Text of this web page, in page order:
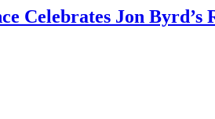
Celebrates Jon